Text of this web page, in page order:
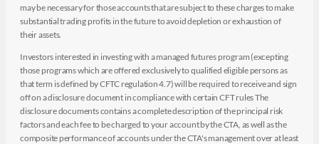
may be necessary for those accounts that are subject to these charges to make
substantial trading profits in the future to avoid depletion or exhaustion of
their assets.
Investors interested in investing with a managed futures program (excepting
those programs which are offered exclusively to qualified eligible persons as
that term is defined by CFTC regulation 4.7) will be required to receive and sign
off on a disclosure document in compliance with certain CFT rules The
disclosure documents contains a complete description of the principal risk
factors and each fee to be charged to your account by the CTA, as well as the
composite performance of accounts under the CTA's management over at least